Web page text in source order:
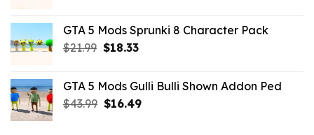
$21.99.$18.33.
GTA 5 Mods Sprunki 8 Character Pack
$21.99 Original
$21.99.
$18.33Current
$18.33.
GTA 5 Mods Gulli Bulli Shown Addon Ped
$43.99 Original
$16.49Current